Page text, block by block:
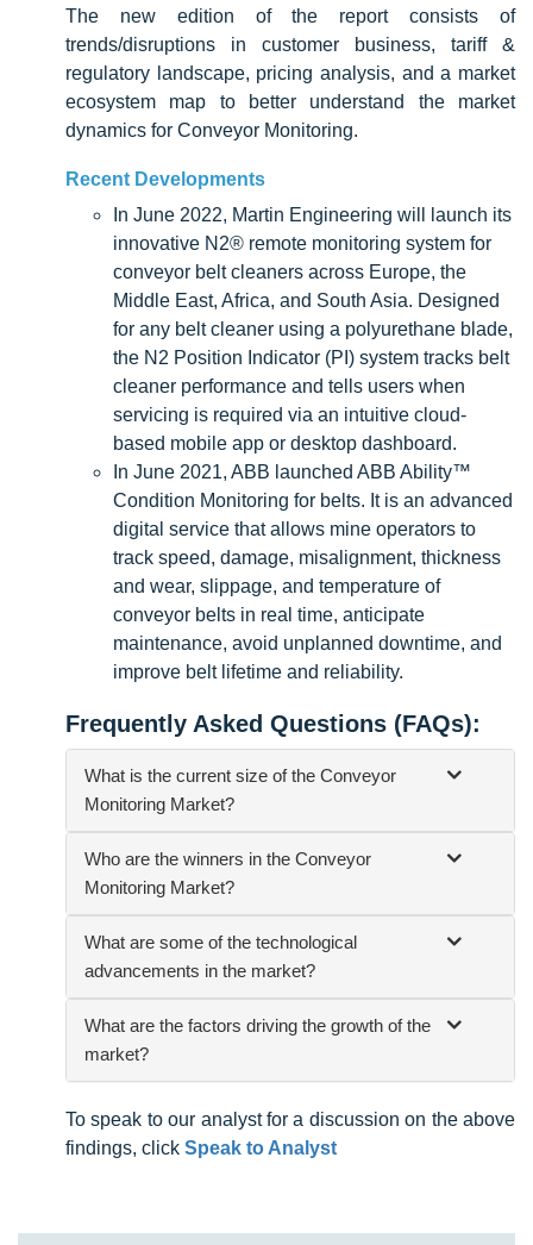
The new edition of the report consists of
trends/disruptions in customer business, tariff &
regulatory landscape, pricing analysis, and a market
ecosystem map to better understand the market
dynamics for Conveyor Monitoring.
Recent Developments
In June 2022, Martin Engineering will launch its
innovative N2® remote monitoring system for
conveyor belt cleaners across Europe, the
Middle East, Africa, and South Asia. Designed
for any belt cleaner using a polyurethane blade,
the N2 Position Indicator (PI) system tracks belt
cleaner performance and tells users when
servicing is required via an intuitive cloud-
based mobile app or desktop dashboard.
In June 2021, ABB launched ABB Ability™
Condition Monitoring for belts. It is an advanced
digital service that allows mine operators to
track speed, damage, misalignment, thickness
and wear, slippage, and temperature of
conveyor belts in real time, anticipate
maintenance, avoid unplanned downtime, and
improve belt lifetime and reliability.
Frequently Asked Questions (FAQs):
What is the current size of the Conveyor
Monitoring Market?
Who are the winners in the Conveyor
Monitoring Market?
What are some of the technological
advancements in the market?
What are the factors driving the growth of the
market?
To speak to our analyst for a discussion on the above
findings, click Speak to Analyst